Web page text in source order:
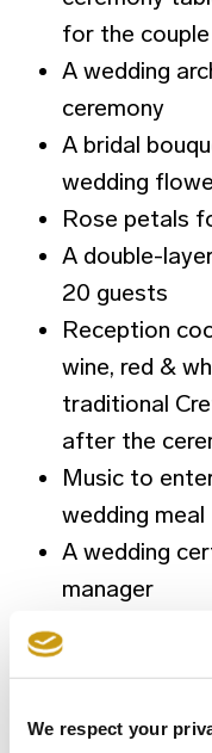
We respect your
for the couple
A wedding
ceremony
A bridal
wedding
Rose petals
A double-
20 guests
Reception
wine, red &
traditional
after the
Music to
wedding meal
A wedding
manager
Cretan spa
couple
Specialty